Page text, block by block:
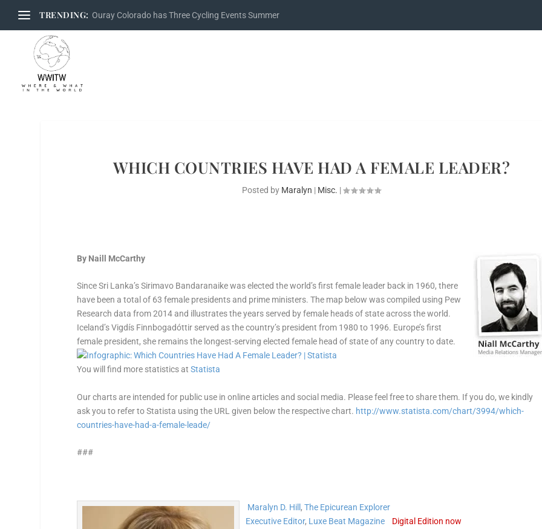
TRENDING: Ouray Colorado has Three Cycling Events Summer
WHICH COUNTRIES HAVE HAD A FEMALE LEADER?
Posted by Maralyn | Misc. |
By Naill McCarthy
Since Sri Lanka’s Sirimavo Bandaranaike was elected the world’s first female leader back in 1960, there
have been a total of 63 female presidents and prime ministers. The map below was compiled using Pew
Research data from 2014 and illustrates the years served by female heads of state across the world.
Iceland’s Vigdís Finnbogadóttir served as the country’s president from 1980 to 1996. Europe’s first
female president, she remains the longest-serving elected female head of state of any country to date.
You will find more statistics atStatista
Our charts are intended for public use in online articles and social media. Please feel free to share them. If you do, we kindly
ask you to refer to Statista using the URL given below the respective chart. http://www.statista.com/chart/3994/which-
countries-have-had-a-female-leade/
###
Maralyn D. Hill ,The Epicurean Explorer
Executive Editor, Luxe Beat Magazine
Digital Edition now